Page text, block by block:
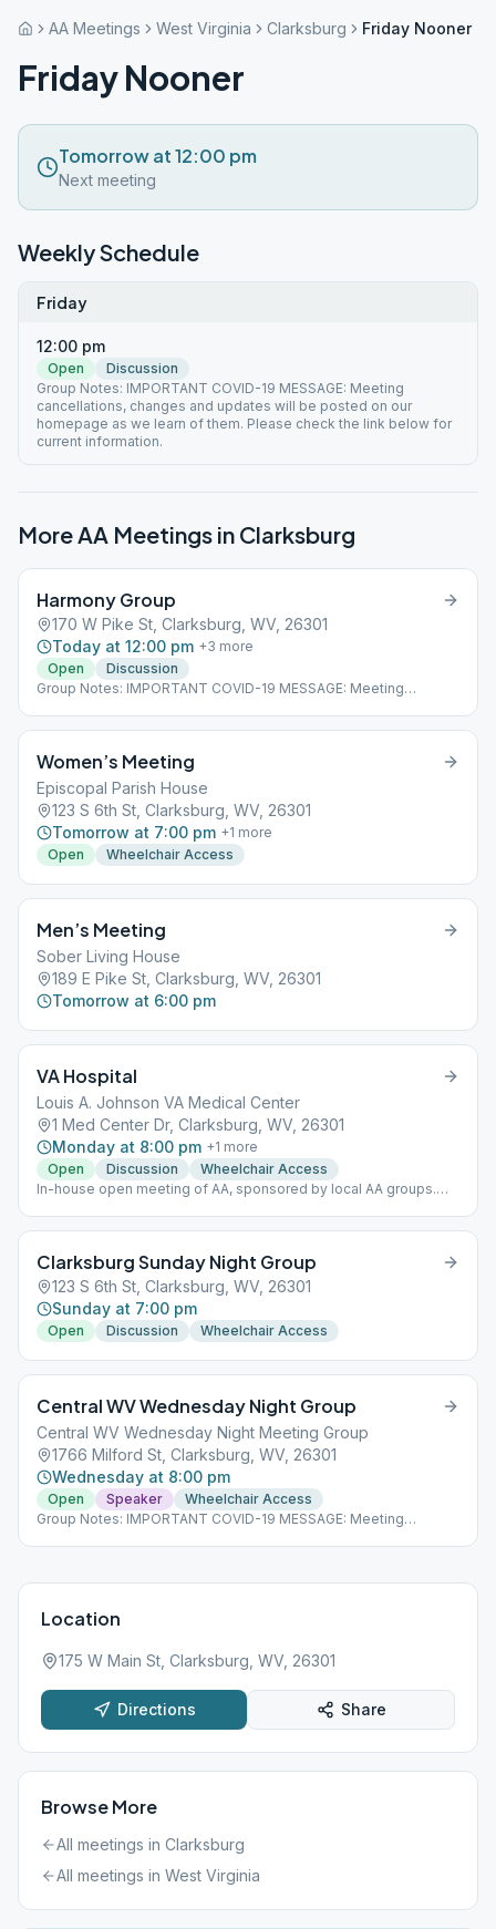
AA Meetings West Virginia Clarksburg Friday Nooner
Friday Nooner
Tomorrow at 12:00 pm
Next meeting
Weekly Schedule
Friday
12:00 pm
Open
Discussion
Group Notes: IMPORTANT COVID-19 MESSAGE: Meeting
cancellations, changes and updates will be posted on our
homepage as we learn of them. Please check the link below for
current information.
More AA Meetings in Clarksburg
Harmony Group
170 W Pike St, Clarksburg, WV, 26301
Today at 12:00 pm +3 more
Open
Discussion
Group Notes: IMPORTANT COVID-19 MESSAGE: Meeting
Women’s Meeting
Episcopal Parish House
123 S 6th St, Clarksburg, WV, 26301
Tomorrow at 7:00 pm +1 more
Open
Wheelchair Access
Men’s Meeting
Sober Living House
189 E Pike St, Clarksburg, WV, 26301
Tomorrow at 6:00 pm
VA Hospital
Louis A. Johnson VA Medical Center
1 Med Center Dr, Clarksburg, WV, 26301
Monday at 8:00 pm +1 more
Open
Discussion
Wheelchair Access
In-house open meeting of AA, sponsored by local AA groups.
information.
Clarksburg Sunday Night Group
123 S 6th St, Clarksburg, WV, 26301
Sunday at 7:00 pm
Open Discussion Wheelchair Access
Central WV Wednesday Night Group
Central WV Wednesday Night Meeting Group
1766 Milford St, Clarksburg, WV, 26301
Wednesday at 8:00 pm
Open Speaker
Wheelchair Access
Group Notes: IMPORTANT COVID-19 MESSAGE: Meeting
Location
175 W Main St, Clarksburg, WV, 26301
Directions Share
Browse More
All meetings in Clarksburg
All meetings in West Virginia